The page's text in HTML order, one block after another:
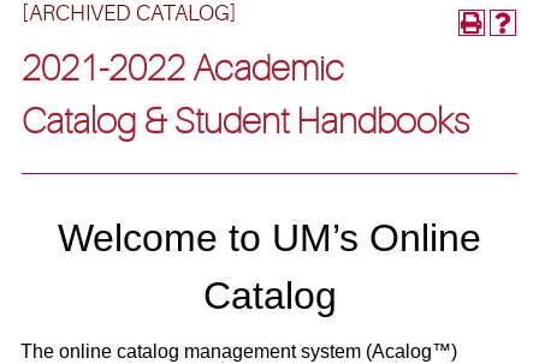
[ARCHIVED CATALOG]
2021-2022 Academic
Catalog & Student Handbooks
Welcome to UM’s Online
Catalog
The online catalog management system (Acalog™)